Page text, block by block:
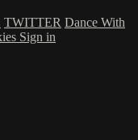
TWITTER Dance With
Sign in